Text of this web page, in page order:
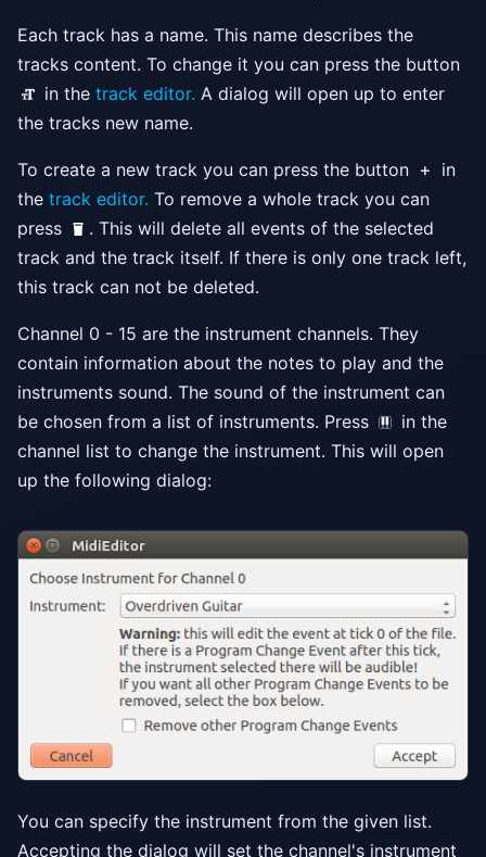
Each track has a name. This name describes the
tracks content. To change it you can press the button
in the track editor. A dialog will open up to enter
the tracks new name.
To create a new track you can press the button
in
the track editor. To remove a whole track you can
press
. This will delete all events of the selected
track and the track itself. If there is only one track left,
this track can not be deleted.
Channel 0 - 15 are the instrument channels. They
contain information about the notes to play and the
instruments sound. The sound of the instrument can
be chosen from a list of instruments. Press
in the
channel list to change the instrument. This will open
up the following dialog:
You can specify the instrument from the given list.
Accepting the dialog will set the channel's instrument